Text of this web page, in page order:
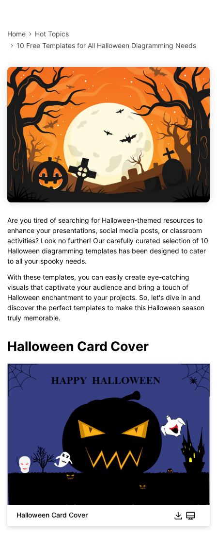
Home
Hot Topics
10 Free Templates for All Halloween Diagramming Needs
Are you tired of searching for Halloween-themed resources to
enhance your presentations, social media posts, or classroom
activities? Look no further! Our carefully curated selection of 10
Halloween diagramming templates has been designed to cater
to all your spooky needs.
With these templates, you can easily create eye-catching
visuals that captivate your audience and bring a touch of
Halloween enchantment to your projects. So, let's dive in and
discover the perfect templates to make this Halloween season
truly memorable.
Halloween Card Cover
Halloween Card Cover